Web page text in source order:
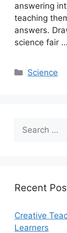
answering
teaching
answers.
science fair …
Categories
Science
for:
Recent
Creative
Learners